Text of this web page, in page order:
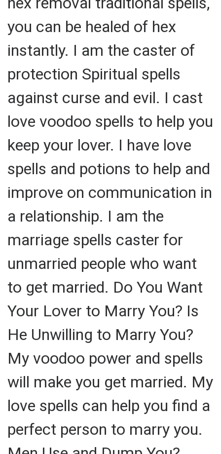
you can be healed of hex
instantly. I am the caster of
protection Spiritual spells
against curse and evil. I cast
love voodoo spells to help you
keep your lover. I have love
spells and potions to help and
improve on communication in
a relationship. I am the
marriage spells caster for
unmarried people who want
to get married. Do You Want
Your Lover to Marry You? Is
He Unwilling to Marry You?
My voodoo power and spells
will make you get married. My
love spells can help you find a
perfect person to marry you.